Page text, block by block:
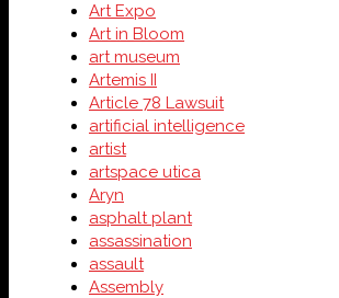
Art Expo
Art in Bloom
art museum
Artemis II
Article 78 Lawsuit
artificial intelligence
artist
artspace utica
Aryn
asphalt plant
assassination
assault
Assembly